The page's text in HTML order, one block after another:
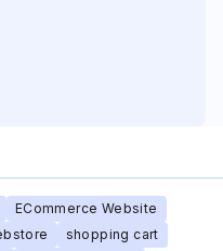
ECommerce Website
shopping cart